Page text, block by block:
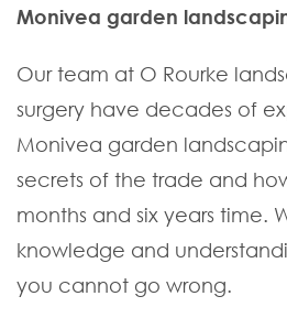
Monivea garden
Our team at O Rourke
surgery have decades of
Monivea garden
secrets of the trade and
months and six years time.
knowledge and
you cannot go wrong.